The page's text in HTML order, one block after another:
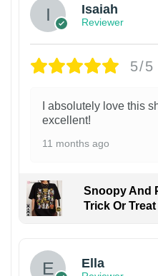
Isaiah
Reviewer
5/5
I absolutely love this
excellent!
11 months ago
Snoopy And
Trick Or
Ella